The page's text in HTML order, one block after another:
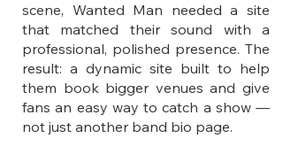
scene, Wanted Man needed a site
that matched their sound with a
professional, polished presence. The
result: a dynamic site built to help
them book bigger venues and give
fans an easy way to catch a show —
not just another band bio page.